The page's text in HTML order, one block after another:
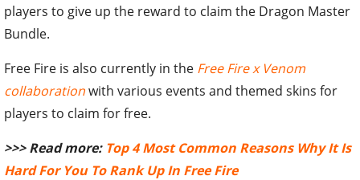
players to give up the reward to claim the Dragon Master
Bundle.
Free Fire is also currently in the Free Fire x Venom
collaborationwith various events and themed skins for
players to claim for free.
>>> Read more: Top 4 Most Common Reasons Why It Is
Hard For You To Rank Up In Free Fire